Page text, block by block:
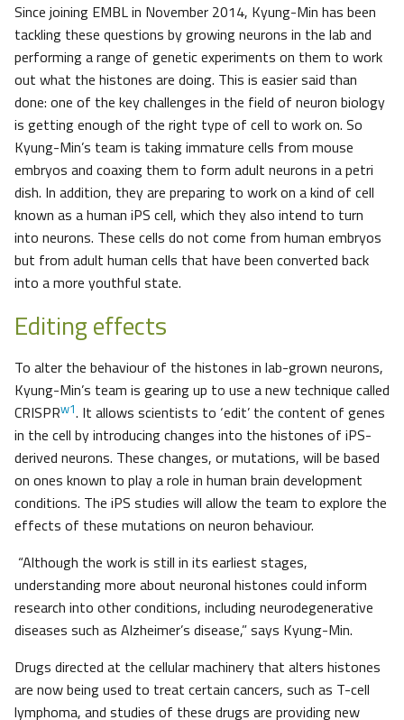
Since joining EMBL in November 2014, Kyung-Min has been
tackling these questions by growing neurons in the lab and
performing a range of genetic experiments on them to work
out what the histones are doing. This is easier said than
done: one of the key challenges in the field of neuron biology
is getting enough of the right type of cell to work on. So
Kyung-Min’s team is taking immature cells from mouse
embryos and coaxing them to form adult neurons in a petri
dish. In addition, they are preparing to work on a kind of cell
known as a human iPS cell, which they also intend to turn
into neurons. These cells do not come from human embryos
but from adult human cells that have been converted back
into a more youthful state.
Editing effects
To alter the behaviour of the histones in lab-grown neurons,
Kyung-Min’s team is gearing up to use a new technique called
CRISPRw1. It allows scientists to ‘edit’ the content of genes
in the cell by introducing changes into the histones of iPS-
derived neurons. These changes, or mutations, will be based
on ones known to play a role in human brain development
conditions. The iPS studies will allow the team to explore the
effects of these mutations on neuron behaviour.
“Although the work is still in its earliest stages,
understanding more about neuronal histones could inform
research into other conditions, including neurodegenerative
diseases such as Alzheimer’s disease,” says Kyung-Min.
Drugs directed at the cellular machinery that alters histones
are now being used to treat certain cancers, such as T-cell
lymphoma, and studies of these drugs are providing new